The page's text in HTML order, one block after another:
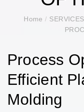
Home/
Process
Efficient
Molding